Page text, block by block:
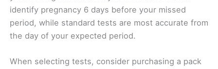
identify pregnancy 6 days before your missed
period, while standard tests are most accurate from
the day of your expected period.
When selecting tests, consider purchasing a pack